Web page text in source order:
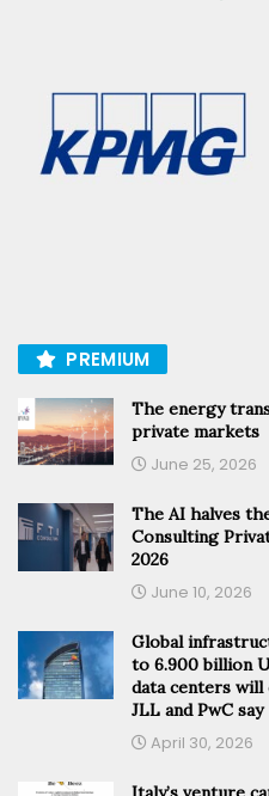
PREMIUM
The energy
private markets
June 25, 2026
The AI halves
Consulting
2026
June 10, 2026
Global
to 6.900 billion
data centers will
JLL and PwC say
April 30, 2026